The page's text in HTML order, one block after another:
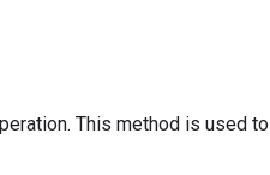
This method is used to